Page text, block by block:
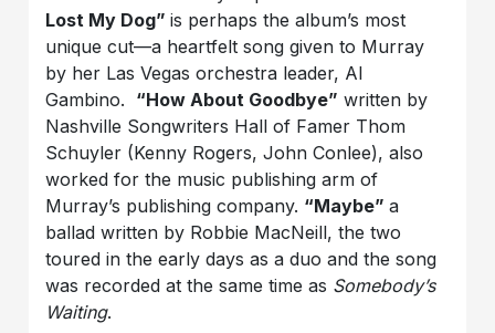
Lost My Dog”is perhaps the album’s most
unique cut—a heartfelt song given to Murray
by her Las Vegas orchestra leader, Al
Gambino. “How About Goodbye” written by
Nashville Songwriters Hall of Famer Thom
Schuyler (Kenny Rogers, John Conlee), also
worked for the music publishing arm of
Murray’s publishing company. “Maybe”a
ballad written by Robbie MacNeill, the two
toured in the early days as a duo and the song
was recorded at the same time as Somebody’s
Waiting.